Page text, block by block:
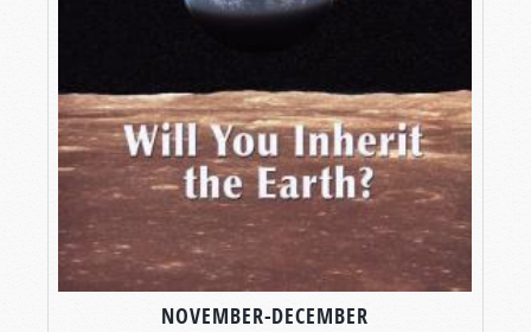
NOVEMBER-DECEMBER